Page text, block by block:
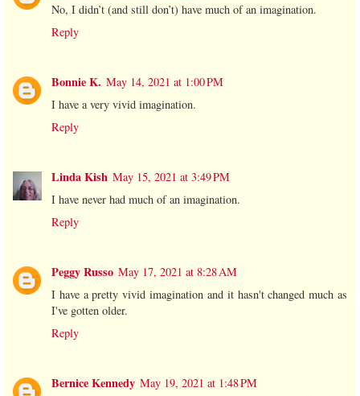
No, I didn’t (and still don’t) have much of an imagination.
Reply
Bonnie K. May 14, 2021 at 1:00 PM
I have a very vivid imagination.
Reply
Linda Kish May 15, 2021 at 3:49 PM
I have never had much of an imagination.
Reply
Peggy Russo May 17, 2021 at 8:28 AM
I have a pretty vivid imagination and it hasn't changed much as
I've gotten older.
Reply
Bernice Kennedy May 19, 2021 at 1:48 PM